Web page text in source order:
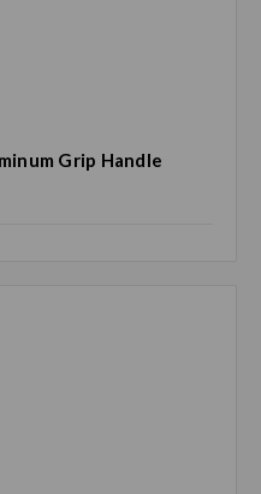
Grip Handle